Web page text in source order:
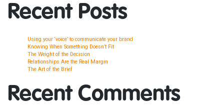
Recent Posts
Using your ‘voice’ to communicate your brand
Knowing When Something Doesn’t Fit
The Weight of the Decision
Relationships Are the Real Margin
The Art of the Brief
Recent Comments